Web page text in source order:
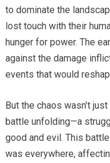
to dominate the
lost touch with their
hunger for power. The
against the damage
events that would
But the chaos wasn’t
battle unfolding—a
good and evil. This
was everywhere,